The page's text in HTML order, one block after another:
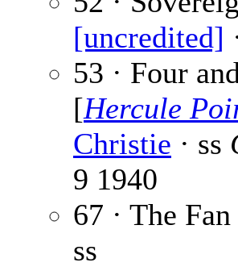
[uncredited]
53 · Four
[Hercule
Christie · ss
9 1940
67 · The Fan
ss